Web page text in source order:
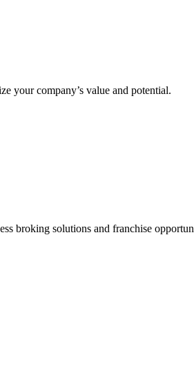
your company’s value and potential.
broking solutions and franchise